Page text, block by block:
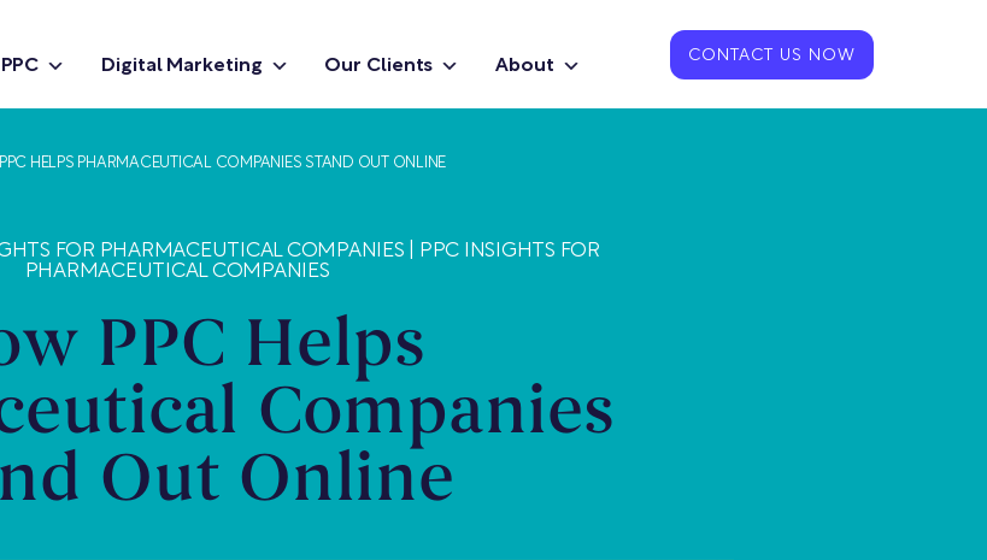
PPC Digital Marketing Our Clients About CONTACT US NOW
HELPS PHARMACEUTICAL COMPANIES STAND OUT ONLINE
FOR PHARMACEUTICAL COMPANIES
PPC INSIGHTS FOR
PHARMACEUTICAL COMPANIES
PPC Helps
Companies
Out Online